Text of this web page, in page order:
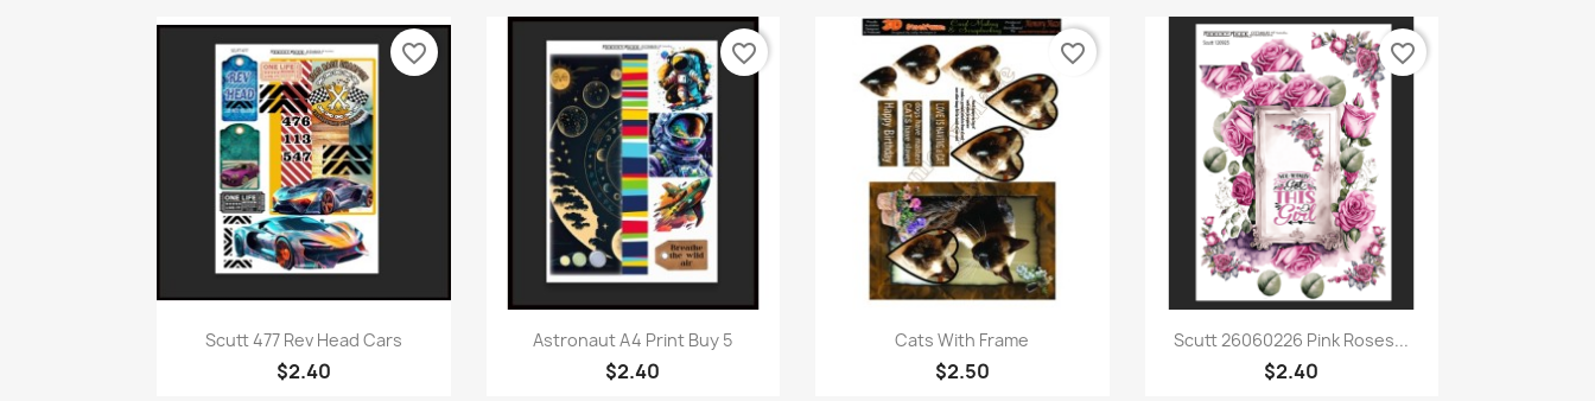
Quick view
Scutt 477 Rev Head Cars
$2.40
favorite_border
Quick view
Astronaut A4 Print Buy 5
$2.40
favorite_border
Quick view
Cats With Frame
$2.50
favorite_border
Quick view
Scutt 26060226 Pink Roses...
$2.40
favorite_border